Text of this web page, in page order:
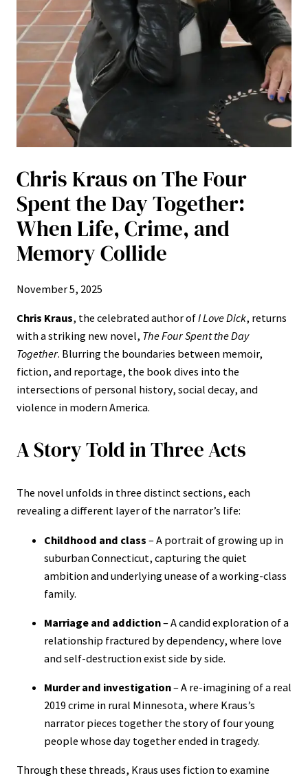
Chris Kraus on The Four
Spent the Day Together:
When Life, Crime, and
Memory Collide
November 5, 2025
Chris Kraus, the celebrated author ofI Love Dick, returns
with a striking new novel, The Four Spent the Day
Together. Blurring the boundaries between memoir,
fiction, and reportage, the book dives into the
intersections of personal history, social decay, and
violence in modern America.
A Story Told in Three Acts
The novel unfolds in three distinct sections, each
revealing a different layer of the narrator’s life:
Childhood and class – A portrait of growing up in
suburban Connecticut, capturing the quiet
ambition and underlying unease of a working-class
family.
Marriage and addiction– A candid exploration of a
relationship fractured by dependency, where love
and self-destruction exist side by side.
Murder and investigation– A re-imagining of a real
2019 crime in rural Minnesota, where Kraus’s
narrator pieces together the story of four young
people whose day together ended in tragedy.
Through these threads, Kraus uses fiction to examine